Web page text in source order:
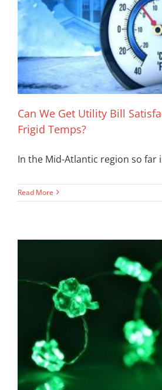
Can We Get Utility Bill
Frigid Temps?
In the Mid-Atlantic region so far
Read More